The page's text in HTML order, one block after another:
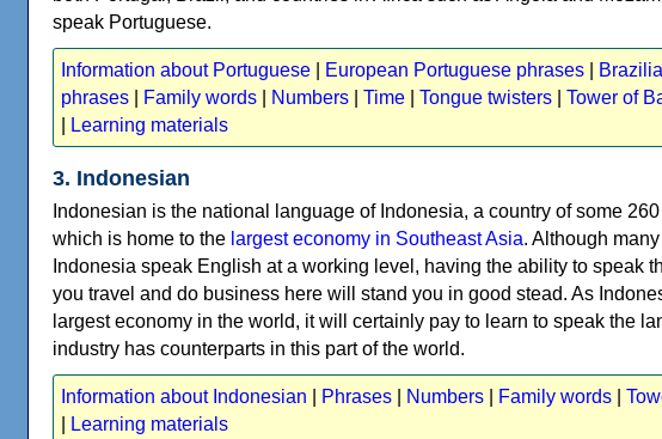
speak Portuguese.
Information about Portuguese European Portuguese phrases
phrases
Family words Numbers Time Tongue twisters Tower of
Learning materials
3. Indonesian
Indonesian is the national language of Indonesia, a country of some
which is home to the largest economy in Southeast Asia. Although
Indonesia speak English at a working level, having the ability to speak
you travel and do business here will stand you in good stead. As
largest economy in the world, it will certainly pay to learn to speak the
industry has counterparts in this part of the world.
Information about Indonesian Phrases Numbers Family words
Learning materials